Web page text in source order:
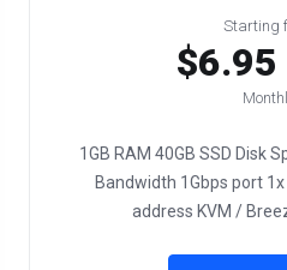
Starting
$6.95
1GB RAM 40GB SSD Disk
Bandwidth 1Gbps port
address KVM /